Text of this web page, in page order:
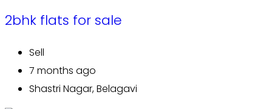
2bhk flats for sale
Sell
7 months ago
Shastri Nagar, Belagavi